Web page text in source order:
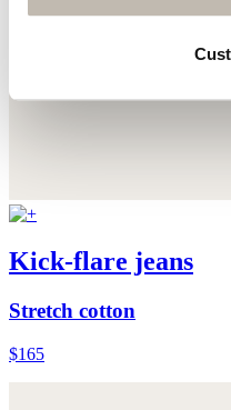
Kick-flare jeans
Stretch cotton
$165